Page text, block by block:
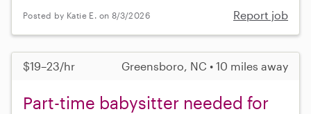
Posted by Katie E. on 8/3/2026 Report job
$19–23/hr Greensboro, NC • 10 miles away
Part-time babysitter needed for